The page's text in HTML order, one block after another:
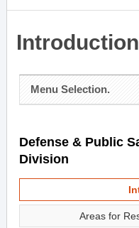
Menu Selection.
Defense & Public
Division
Areas for